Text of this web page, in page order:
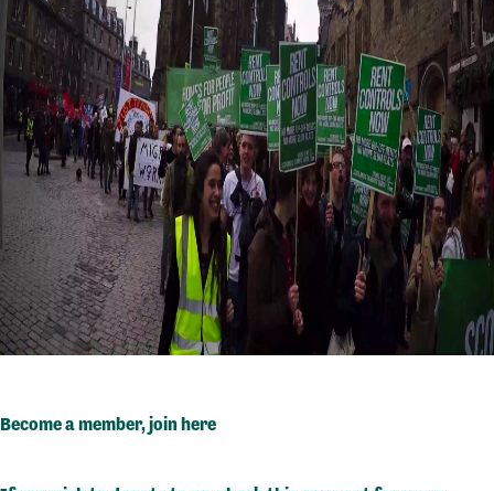
Become a member,join here